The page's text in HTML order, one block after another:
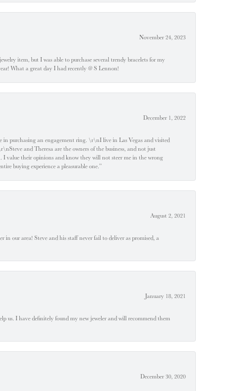
November 24, 2023
item, but I was able to purchase several trendy bracelets for my
What a great day I had recently @ S Lennon!
December 1, 2022
purchasing an engagement ring. \r\nI live in Las Vegas and visited
and Theresa are the owners of the business, and not just
I value their opinions and know they will not steer me in the wrong
buying experience a pleasurable one.”
August 2, 2021
in our area! Steve and his staff never fail to deliver as promised, a
January 18, 2021
us. I have definitely found my new jeweler and will recommend them
December 30, 2020